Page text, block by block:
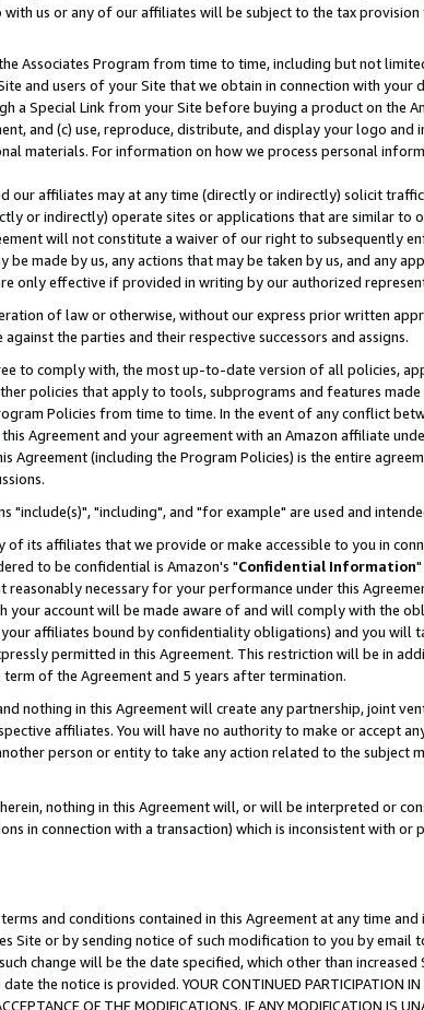
us or any of our affiliates will be subject to the tax
Associates Program from time to time, including but not
and users of your Site that we obtain in connection with
a Special Link from your Site before buying a product on the
and (c) use, reproduce, distribute, and display your logo
materials. For information on how we process personal
our affiliates may at any time (directly or indirectly) solicit
or indirectly) operate sites or applications that are similar
will not constitute a waiver of our right to subsequently
made by us, any actions that may be taken by us, and any
only effective if provided in writing by our authorized
of law or otherwise, without our express prior written
the parties and their respective successors and assigns.
to comply with, the most up-to-date version of all policies,
policies that apply to tools, subprograms and features
Policies from time to time. In the event of any conflict
Agreement and your agreement with an Amazon affiliate
Agreement (including the Program Policies) is the entire
"include(s)", "including", and "for example" are used and
its affiliates that we provide or make accessible to you in
to be confidential is Amazon's "Confidential Information"
necessary for your performance under this
your account will be made aware of and will comply with the
affiliates bound by confidentiality obligations) and you will
permitted in this Agreement. This restriction will be in
of the Agreement and 5 years after termination.
nothing in this Agreement will create any partnership, joint
affiliates. You will have no authority to make or accept
person or entity to take any action related to the subject
nothing in this Agreement will, or will be interpreted or
in connection with a transaction) which is inconsistent with
and conditions contained in this Agreement at any time
Site or by sending notice of such modification to you by
change will be the date specified, which other than
the notice is provided. YOUR CONTINUED PARTICIPATION IN
OF THE MODIFICATIONS. IF ANY MODIFICATION IS